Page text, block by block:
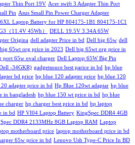
Thin Port 19V Acer swift 3 Adapter Thin Port
Pin Asus Small Pin Power Charger Adapter
Laptop Battery for HP 804175-1B1 804175-1C1
（11.4V 45Wh）
DELL 19.5V 3.34A 65W
Origina dell adapter Price in bd Dell big 65w dell
65wt org price in 2023 Dell big 65wt org price in
port 65w oval charger Dell Laptop 65W Big Pin
-34GKR) gadgetsouce best parice in bd hp blue
bd price hp blue 120 adapter price hp blue 120
adapter price in bd Hp Blue 120wt adaptar hp blue
in bangladesh hp blue 150 wt price in bd hp blue
charger hp charger best price in bd hp laptop
in bd HP VI04 Laptop Battery KingSpec DDR4 4GB
DDR4 2133MHz 8GB Laptop RAM Laptop
motherboard price laptop motherboard price in bd
65w price in bd Lenovo Usb Type-C Price In BD